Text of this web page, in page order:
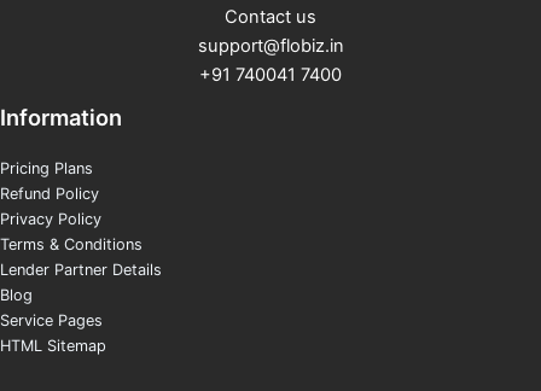
Contact us
support@flobiz.in
+91 740041 7400
Information
Pricing Plans
Refund Policy
Privacy Policy
Terms & Conditions
Lender Partner Details
Blog
Service Pages
HTML Sitemap